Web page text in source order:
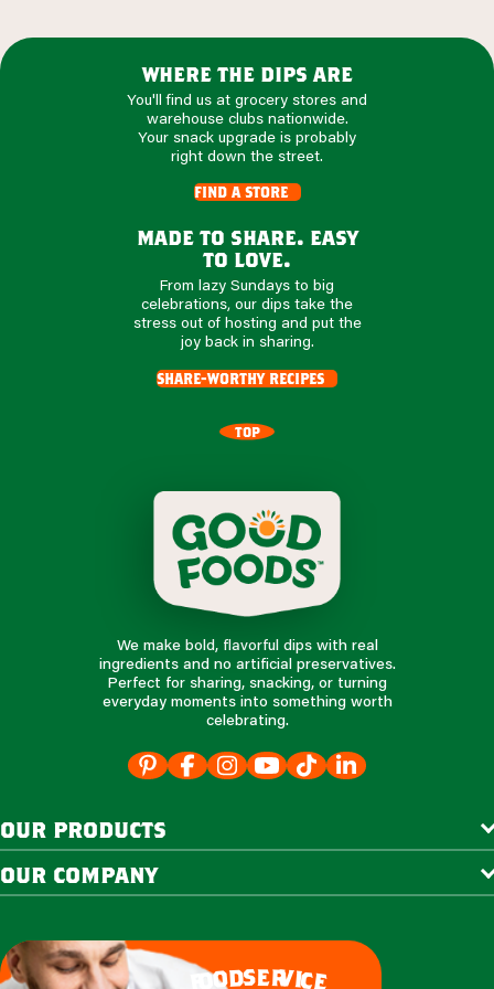
where the dips are
You'll find us at grocery stores and
warehouse clubs nationwide.
Your snack upgrade is probably
right down the street.
find a store
made to share. easy
to love.
From lazy Sundays to big
celebrations, our dips take the
stress out of hosting and put the
joy back in sharing.
share-worthy recipes
TOP
We make bold, flavorful dips with real
ingredients and no artificial preservatives.
Perfect for sharing, snacking, or turning
everyday moments into something worth
celebrating.
our products
our company
f
oodservice